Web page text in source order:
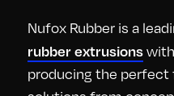
Nufox Rubber is a
rubber extrusions
producing the perfect